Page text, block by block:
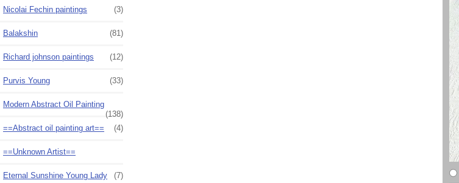
Nicolai Fechin paintings (3)
Balakshin (81)
Richard johnson paintings (12)
Purvis Young (33)
Modern Abstract Oil Painting
(138)
==Abstract oil painting art==
(4)
==Unknown Artist==
Eternal Sunshine Young Lady (7)